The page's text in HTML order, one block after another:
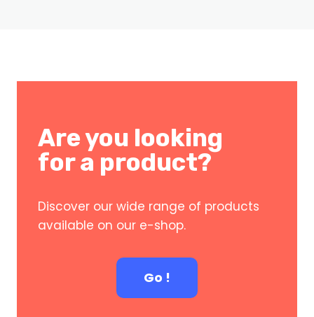
Are you looking
for a product?
Discover our wide range of products
available on our e-shop.
Go !